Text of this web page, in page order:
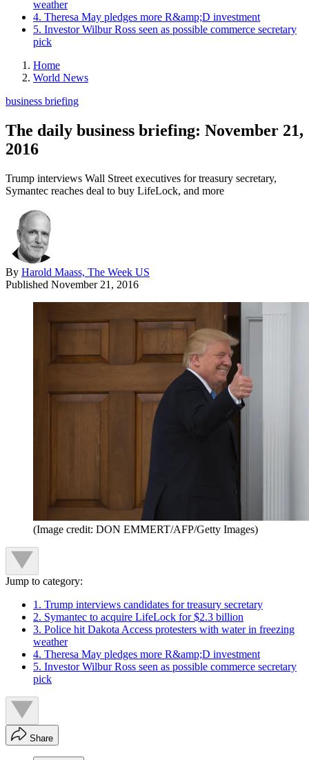
weather
4. Theresa May pledges more R&amp;D investment
5. Investor Wilbur Ross seen as possible commerce secretary
pick
Home
World News
business briefing
The daily business briefing: November 21,
2016
Trump interviews Wall Street executives for treasury secretary,
Symantec reaches deal to buy LifeLock, and more
By Harold Maass, The Week US
Published November 21, 2016
(Image credit: DON EMMERT/AFP/Getty Images)
Jump to category:
1. Trump interviews candidates for treasury secretary
2. Symantec to acquire LifeLock for $2.3 billion
3. Police hit Dakota Access protesters with water in freezing
weather
4. Theresa May pledges more R&amp;D investment
5. Investor Wilbur Ross seen as possible commerce secretary
pick
Share